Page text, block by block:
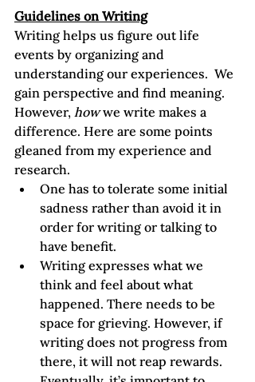
Guidelines on Writing
Writing helps us figure out life
events by organizing and
understanding our experiences.  We
gain perspective and find meaning.
However, how we write makes a
difference. Here are some points
gleaned from my experience and
research.
One has to tolerate some initial
sadness rather than avoid it in
order for writing or talking to
have benefit.
Writing expresses what we
think and feel about what
happened. There needs to be
space for grieving. However, if
writing does not progress from
there, it will not reap rewards.